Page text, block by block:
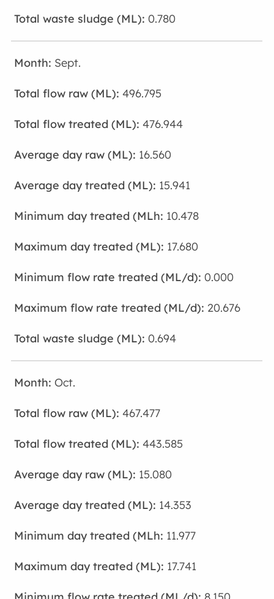
0.780
Sept.
496.795
476.944
16.560
15.941
10.478
17.680
0.000
20.676
0.694
Oct.
467.477
443.585
15.080
14.353
11.977
17.741